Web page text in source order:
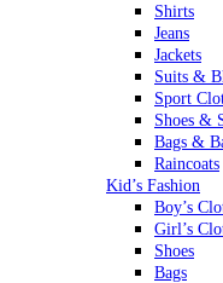
Shirts
Jeans
Jackets
Suits &
Sport
Shoes &
Bags &
Raincoats
Kid’s Fashion
Boy’s
Girl’s
Shoes
Bags